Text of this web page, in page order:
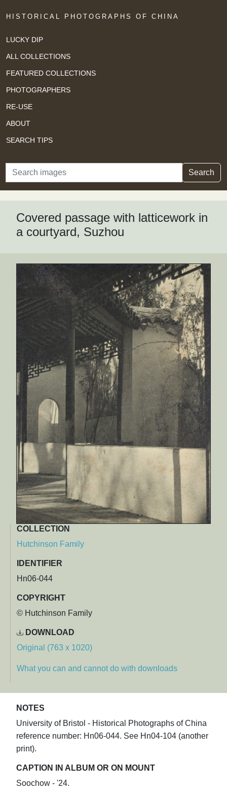
HISTORICAL PHOTOGRAPHS OF CHINA
LUCKY DIP
ALL COLLECTIONS
FEATURED COLLECTIONS
PHOTOGRAPHERS
RE-USE
ABOUT
SEARCH TIPS
Search Search
Covered passage with latticework in
a courtyard, Suzhou
COLLECTION
Hutchinson Family
IDENTIFIER
Hn06-044
COPYRIGHT
© Hutchinson Family
DOWNLOAD
Original (763 x 1020)
What you can and cannot do with downloads
NOTES
University of Bristol - Historical Photographs of China
reference number: Hn06-044. See Hn04-104 (another
print).
CAPTION IN ALBUM OR ON MOUNT
Soochow - '24.